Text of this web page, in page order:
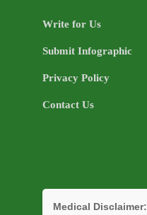
Write for Us
Submit Infographic
Privacy Policy
Contact Us
Medical Disclaimer: